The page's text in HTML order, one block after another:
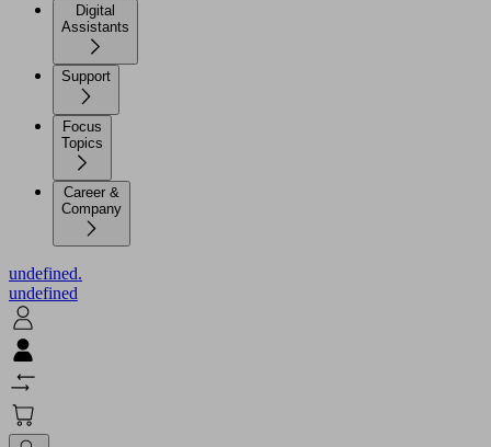
Digital
Assistants
Support
Focus
Topics
Career &
Company
undefined.
undefined